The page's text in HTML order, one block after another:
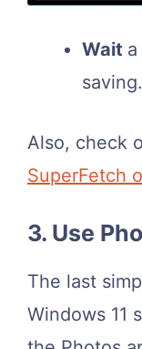
Wait
saving.
Also, check
SuperFetch
3. Use
The last
Windows 11